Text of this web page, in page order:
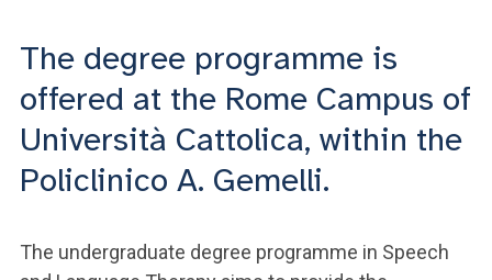
The degree programme is
offered at the Rome Campus of
Università Cattolica, within the
Policlinico A. Gemelli.
The undergraduate degree programme in Speech